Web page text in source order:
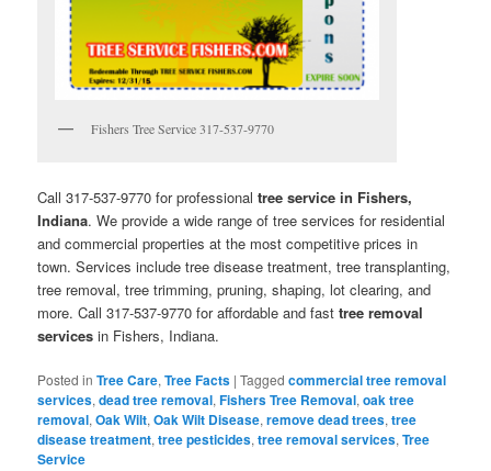
Fishers Tree Service 317-537-9770
Call 317-537-9770 for professionaltree service in Fishers,
Indiana. We provide a wide range of tree services for residential
and commercial properties at the most competitive prices in
town. Services include tree disease treatment, tree transplanting,
tree removal, tree trimming, pruning, shaping, lot clearing, and
more. Call 317-537-9770 for affordable and fasttree removal
services in Fishers, Indiana.
Posted in Tree Care,Tree Facts |Tagged commercial tree removal
services,dead tree removal,Fishers Tree Removal,oak tree
removal,Oak Wilt,Oak Wilt Disease,remove dead trees,tree
disease treatment,tree pesticides,tree removal services,Tree
Service